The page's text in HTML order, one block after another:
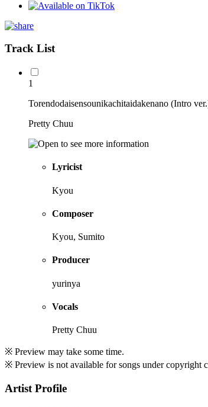
Track List
1
Torendodaisensounikachitaidakenano (Intro
Pretty Chuu
Lyricist
Kyou
Composer
Kyou, Sumito
Producer
yurinya
Vocals
Pretty Chuu
※ Preview may take some time.
※ Preview is not available for songs under copyright
Artist Profile